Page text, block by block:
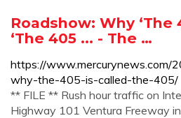
Roadshow: Why ‘The
‘The 405 ... - The …
https://www.mercurynews.com/
why-the-405-is-called-the-405/
** FILE ** Rush hour traffic on
Highway 101 Ventura Freeway